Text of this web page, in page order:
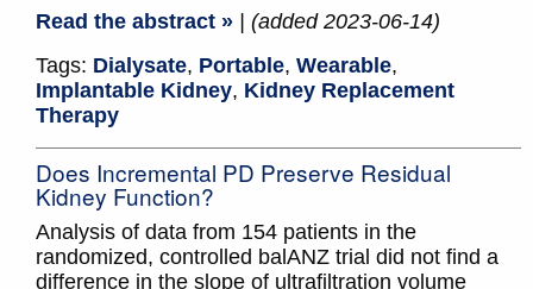
Read the abstract »
| (added 2023-06-14)
Tags: Dialysate, Portable, Wearable,
Implantable Kidney, Kidney Replacement
Therapy
Does Incremental PD Preserve Residual
Kidney Function?
Analysis of data from 154 patients in the
randomized, controlled balANZ trial did not find a
difference in the slope of ultrafiltration volume